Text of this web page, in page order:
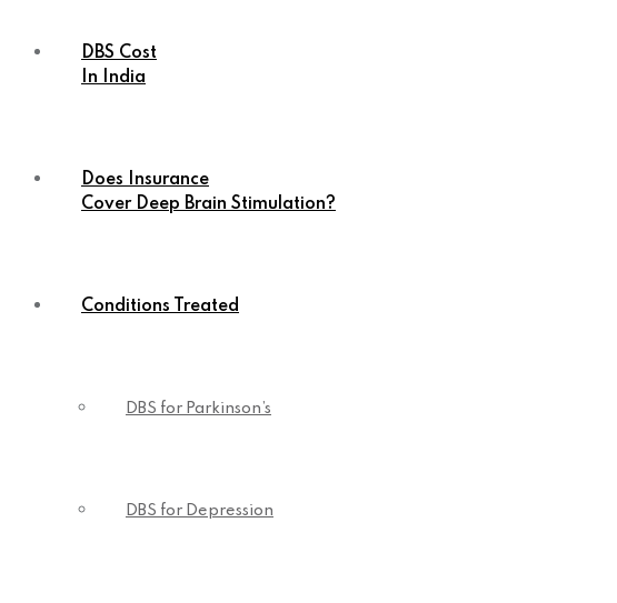
DBS Cost
In India
Does Insurance
Cover Deep Brain Stimulation?
Conditions Treated
DBS for Parkinson’s
DBS for Depression